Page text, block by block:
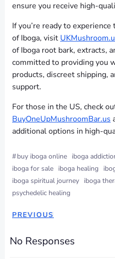
ensure you receive high-
If you’re ready to
of Iboga, visit
of Iboga root bark, extracts,
committed to providing you
products, discreet shipping,
support.
For those in the US, check
BuyOneUpMushroomBar.us
additional options in high-
#buy iboga online iboga
iboga for sale iboga healing
iboga spiritual journey iboga
psychedelic healing
PREVIOUS
No Responses